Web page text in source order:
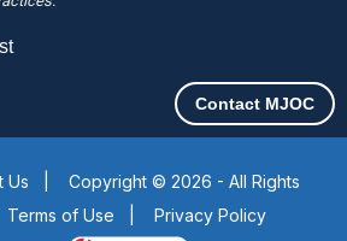
Contact MJOC
Us
Copyright © 2026 - All Rights
Terms of Use
Privacy Policy